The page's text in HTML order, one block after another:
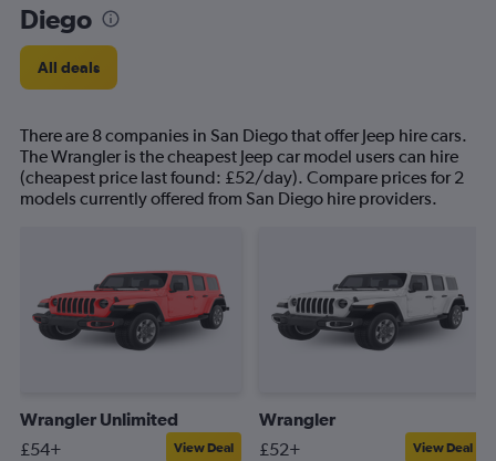
Diego
All deals
There are 8 companies in San Diego that offer Jeep hire cars.
The Wrangler is the cheapest Jeep car model users can hire
(cheapest price last found: £52/day). Compare prices for 2
models currently offered from San Diego hire providers.
Wrangler Unlimited
£54+ View Deal
Wrangler
£52+ View Deal